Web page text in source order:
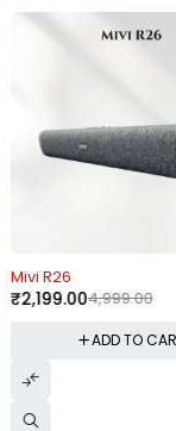
4,999.00
ADD TO CART